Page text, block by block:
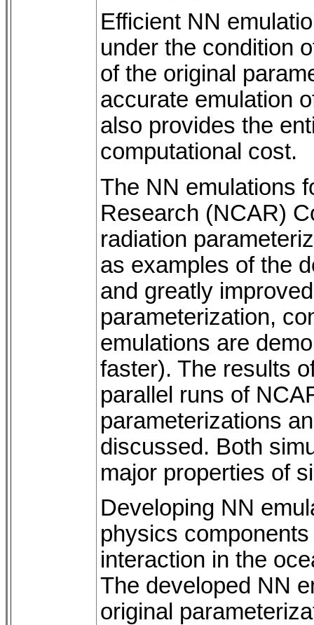
Efficient NN
under the condition
of the original
accurate emulation
also provides the
computational cost.
The NN emulations
Research (NCAR)
radiation
as examples of the
and greatly
parameterization,
emulations are
faster). The results
parallel runs of
parameterizations
discussed. Both
major properties of
Developing NN
physics
interaction in the
The developed NN
original